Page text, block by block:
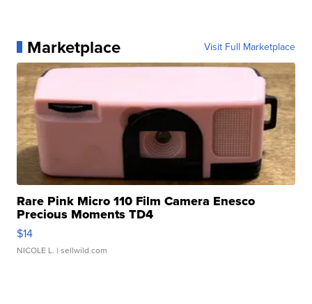
Marketplace Visit Full Marketplace
Rare Pink Micro 110 Film Camera Enesco
Precious Moments TD4
$14
NICOLE L. | sellwild.com